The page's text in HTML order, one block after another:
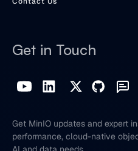
Get in Touch
Get MinIO updates and expert
performance, cloud-native